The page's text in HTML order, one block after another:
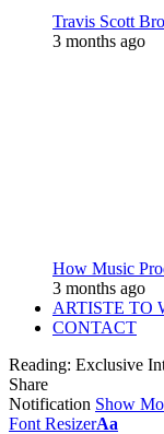
Travis Scott
3 months ago
How Music
3 months ago
ARTISTE TO
CONTACT
Reading: Exclusive
Share
Notification Show
Font ResizerAa